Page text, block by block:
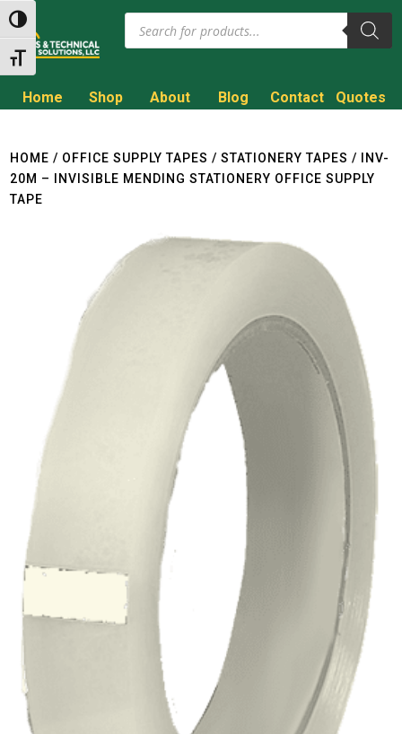
Toggle High Contrast
Toggle Font size
Products
search
Home Shop About Blog Contact
Quotes
HOME / OFFICE SUPPLY TAPES /STATIONERY TAPES / INV-
20M – INVISIBLE MENDING STATIONERY OFFICE SUPPLY
TAPE